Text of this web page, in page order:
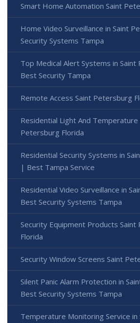
Smart Home Automation Saint
Home Video Surveillance in Saint
Security Systems Tampa
Top Medical Alert Systems in
Best Security Tampa
Remote Access Saint Petersburg
Residential Light And Temperature
Petersburg Florida
Residential Security Systems in
| Best Tampa Service
Residential Video Surveillance in
Best Security Systems Tampa
Security Equipment Products
Florida
Security Window Screens Saint
Silent Panic Alarm Protection in
Best Security Systems Tampa
Temperature Monitoring Service